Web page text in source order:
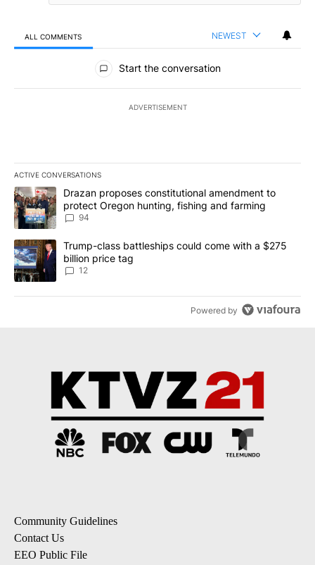
ALL COMMENTS NEWEST
All Comments
Start the conversation
ADVERTISEMENT
ACTIVE CONVERSATIONS
The following is a list of the most commented articles in the last
A trending article titled "Drazan proposes constitutional
Drazan proposes constitutional amendment to
protect Oregon hunting, fishing and farming
94
A trending article titled "Trump-class battleships could come
Trump-class battleships could come with a $275
billion price tag
12
Powered by
Community Guidelines
Contact Us
EEO Public File